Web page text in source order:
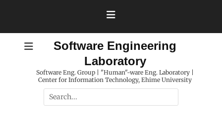
Software Engineering
Laboratory
Software Eng. Group | "Human"-ware Eng. Laboratory |
Center for Information Technology, Ehime University
Search
for: